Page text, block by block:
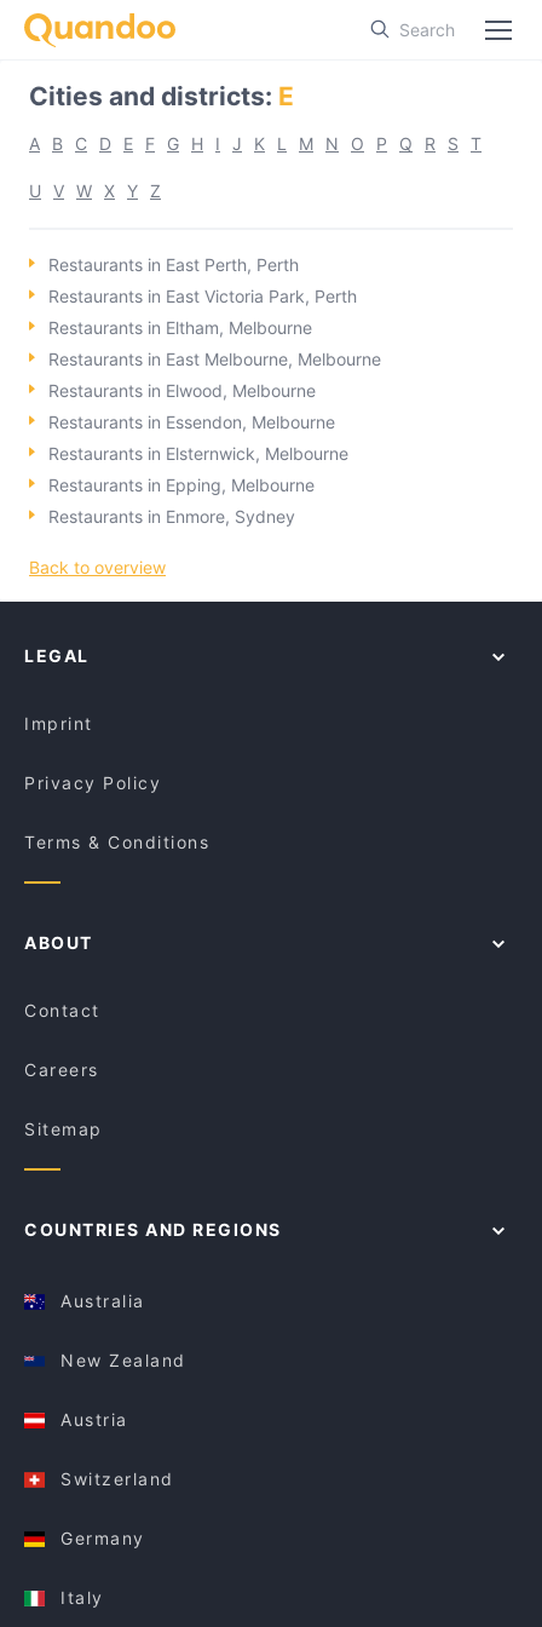
Search
Cities and districts: E
A B C D E F G H I J K L M N O P Q R S T
U V W X Y Z
Restaurants in East Perth, Perth
Restaurants in East Victoria Park, Perth
Restaurants in Eltham, Melbourne
Restaurants in East Melbourne, Melbourne
Restaurants in Elwood, Melbourne
Restaurants in Essendon, Melbourne
Restaurants in Elsternwick, Melbourne
Restaurants in Epping, Melbourne
Restaurants in Enmore, Sydney
Back to overview
LEGAL
Imprint
Privacy Policy
Terms & Conditions
ABOUT
Contact
Careers
Sitemap
COUNTRIES AND REGIONS
Australia
New Zealand
Austria
Switzerland
Germany
Italy